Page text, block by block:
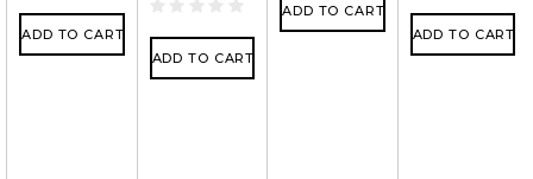
ADD TO CART
ADD TO CART
ADD TO CART
ADD TO CART